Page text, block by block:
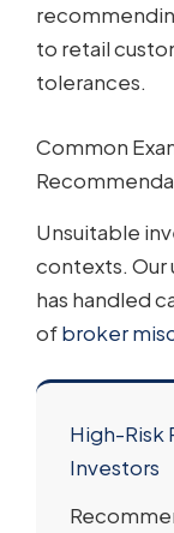
to retail
tolerances.
Common
Unsuitable
contexts.
has handled
ofbroker
High-Risk
Investors